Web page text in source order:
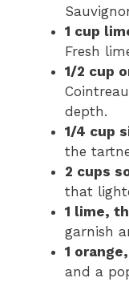
1 cup
Fresh
1/2 cup
depth.
1/4 cup
the
2 cups
that
1 lime,
garnish
1
and a